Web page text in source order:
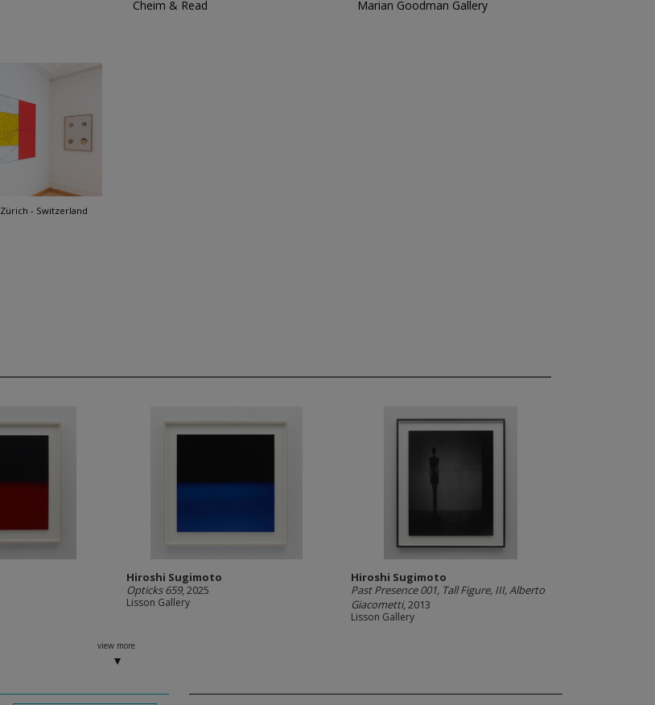
Cheim & Read Marian Goodman Gallery
Zürich - Switzerland
Hiroshi Sugimoto
Opticks 659, 2025
Lisson Gallery
Hiroshi Sugimoto
Past Presence 001, Tall Figure, III, Alberto
Giacometti, 2013
Lisson Gallery
view more